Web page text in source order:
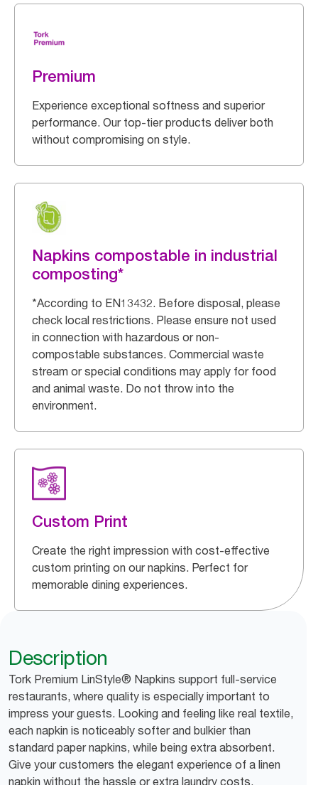
Premium
Experience exceptional softness and superior
performance. Our top-tier products deliver both
without compromising on style.
Napkins compostable in industrial
composting*
*According to EN13432. Before disposal, please
check local restrictions. Please ensure not used
in connection with hazardous or non-
compostable substances. Commercial waste
stream or special conditions may apply for food
and animal waste. Do not throw into the
environment.
Custom Print
Create the right impression with cost-effective
custom printing on our napkins. Perfect for
memorable dining experiences.
Description
Tork Premium LinStyle® Napkins support full-service
restaurants, where quality is especially important to
impress your guests. Looking and feeling like real textile,
each napkin is noticeably softer and bulkier than
standard paper napkins, while being extra absorbent.
Give your customers the elegant experience of a linen
napkin without the hassle or extra laundry costs.